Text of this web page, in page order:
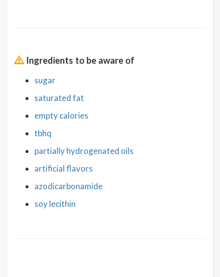
Ingredients to be aware of
sugar
saturated fat
empty calories
tbhq
partially hydrogenated oils
artificial flavors
azodicarbonamide
soy lecithin